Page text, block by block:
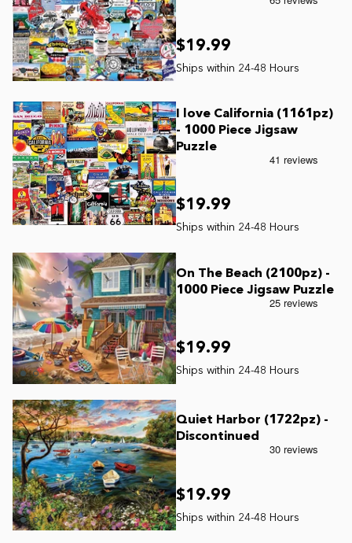
Nostalgic/ Vintage
State and Regional
Dogs & Cats
Coming Soon
Animals
Seek & Find Puzzles
Advanced
Intermediate
$19.99
I love California (1161pz)
- 1000 Piece Jigsaw
Puzzle
$19.99
On The Beach (2100pz) -
1000 Piece Jigsaw Puzzle
$19.99
Quiet Harbor (1722pz) -
Discontinued
$19.99